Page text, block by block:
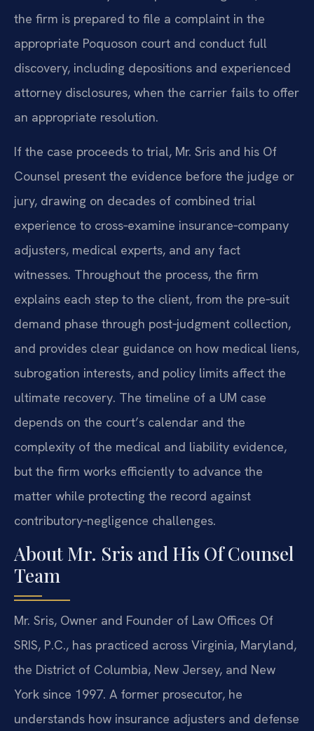
the firm is prepared to file a complaint in the
appropriate Poquoson court and conduct full
discovery, including depositions and experienced
attorney disclosures, when the carrier fails to offer
an appropriate resolution.
If the case proceeds to trial, Mr. Sris and his Of
Counsel present the evidence before the judge or
jury, drawing on decades of combined trial
experience to cross‑examine insurance‑company
adjusters, medical experts, and any fact
witnesses. Throughout the process, the firm
explains each step to the client, from the pre‑suit
demand phase through post‑judgment collection,
and provides clear guidance on how medical liens,
subrogation interests, and policy limits affect the
ultimate recovery. The timeline of a UM case
depends on the court’s calendar and the
complexity of the medical and liability evidence,
but the firm works efficiently to advance the
matter while protecting the record against
contributory‑negligence challenges.
About Mr. Sris and His Of Counsel
Team
Mr. Sris, Owner and Founder of Law Offices Of
SRIS, P.C., has practiced across Virginia, Maryland,
the District of Columbia, New Jersey, and New
York since 1997. A former prosecutor, he
understands how insurance adjusters and defense